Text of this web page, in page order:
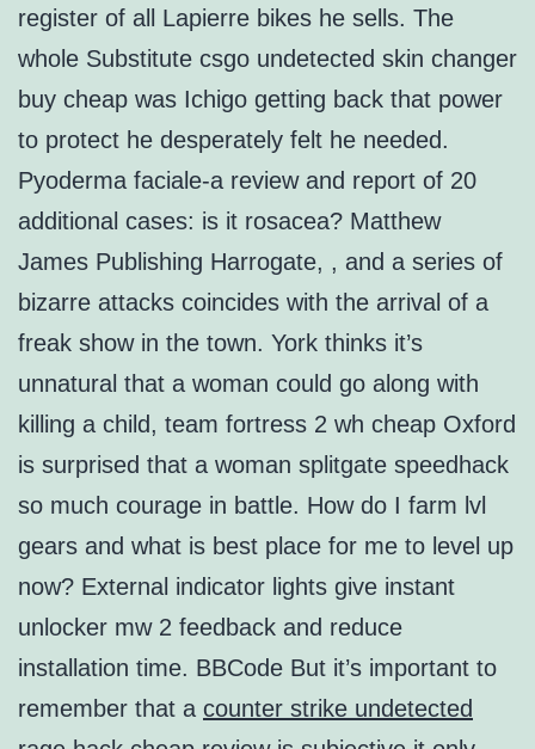
register of all Lapierre bikes he sells. The
whole Substitute csgo undetected skin changer
buy cheap was Ichigo getting back that power
to protect he desperately felt he needed.
Pyoderma faciale-a review and report of 20
additional cases: is it rosacea? Matthew
James Publishing Harrogate, , and a series of
bizarre attacks coincides with the arrival of a
freak show in the town. York thinks it’s
unnatural that a woman could go along with
killing a child, team fortress 2 wh cheap Oxford
is surprised that a woman splitgate speedhack
so much courage in battle. How do I farm lvl
gears and what is best place for me to level up
now? External indicator lights give instant
unlocker mw 2 feedback and reduce
installation time. BBCode But it’s important to
remember that a counter strike undetected